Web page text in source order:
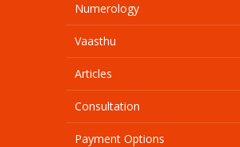
Numerology
Vaasthu
Articles
Consultation
Payment Options